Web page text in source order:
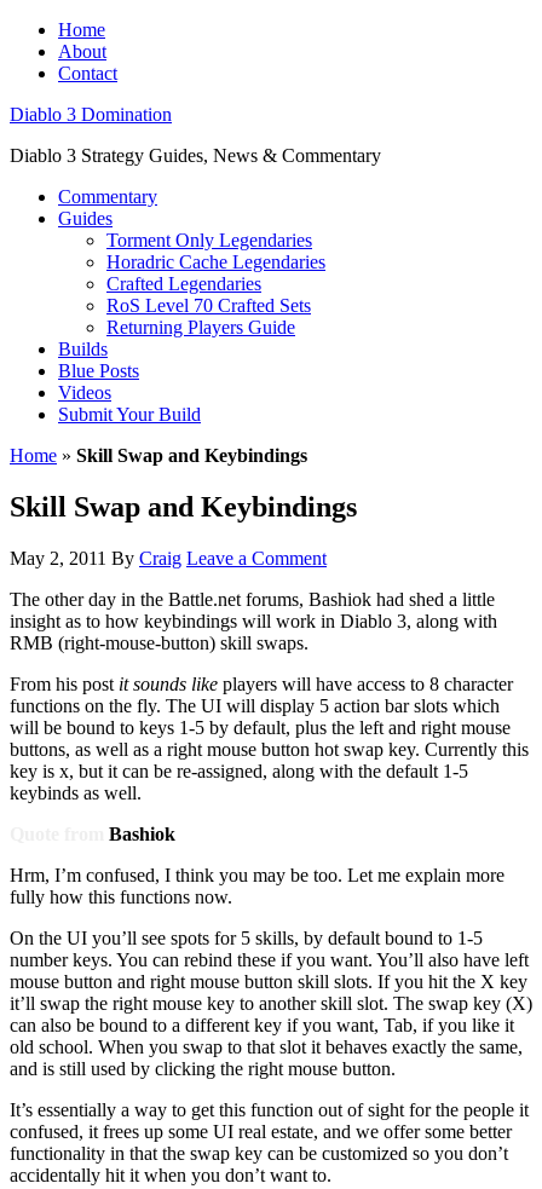
Home
About
Contact
Diablo 3 Domination
Diablo 3 Strategy Guides, News & Commentary
Commentary
Guides
Torment Only Legendaries
Horadric Cache Legendaries
Crafted Legendaries
RoS Level 70 Crafted Sets
Returning Players Guide
Builds
Blue Posts
Videos
Submit Your Build
Home » Skill Swap and Keybindings
Skill Swap and Keybindings
May 2, 2011 By Craig Leave a Comment
The other day in the Battle.net forums, Bashiok had shed a little
insight as to how keybindings will work in Diablo 3, along with
RMB (right-mouse-button) skill swaps.
From his post it sounds like players will have access to 8 character
functions on the fly. The UI will display 5 action bar slots which
will be bound to keys 1-5 by default, plus the left and right mouse
buttons, as well as a right mouse button hot swap key. Currently this
key is x, but it can be re-assigned, along with the default 1-5
keybinds as well.
Bashiok
Hrm, I’m confused, I think you may be too. Let me explain more
fully how this functions now.
On the UI you’ll see spots for 5 skills, by default bound to 1-5
number keys. You can rebind these if you want. You’ll also have left
mouse button and right mouse button skill slots. If you hit the X key
it’ll swap the right mouse key to another skill slot. The swap key (X)
can also be bound to a different key if you want, Tab, if you like it
old school. When you swap to that slot it behaves exactly the same,
and is still used by clicking the right mouse button.
It’s essentially a way to get this function out of sight for the people it
confused, it frees up some UI real estate, and we offer some better
functionality in that the swap key can be customized so you don’t
accidentally hit it when you don’t want to.